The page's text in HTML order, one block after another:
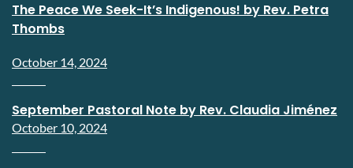
The Peace We Seek-It’s Indigenous! by Rev. Petra
Thombs
October 14, 2024
September Pastoral Note by Rev. Claudia Jiménez
October 10, 2024